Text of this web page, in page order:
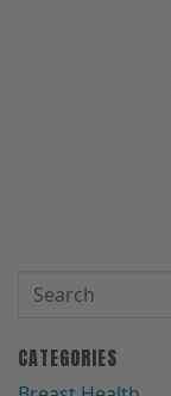
CATEGORIES